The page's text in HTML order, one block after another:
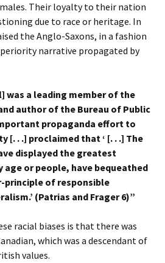
Their loyalty to their nation
due to race or heritage. In
the Anglo-Saxons, in a fashion
narrative propagated by
was a leading member of the
author of the Bureau of Public
propaganda effort to
[. . .] proclaimed that ‘ [. . .] The
displayed the greatest
or people, have bequeathed
principle of responsible
(Patrias and Frager 6)”
racial biases is that there was
which was a descendant of
values.